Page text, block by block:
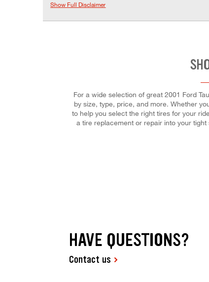
Show Full Disclaimer
For a wide selection of great 2001 Ford
by size, type, price, and more. Whether
to help you select the right tires for your
a tire replacement or repair into your
HAVE QUESTIONS?
Contact us